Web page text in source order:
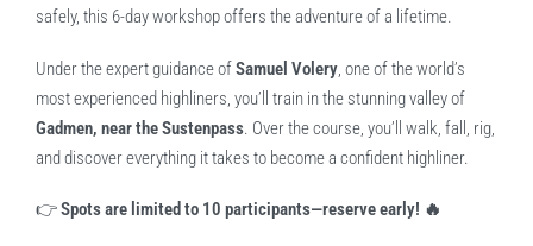
safely, this 6-day workshop offers the adventure of a lifetime.
Under the expert guidance ofSamuel Volery, one of the world’s
most experienced highliners, you’ll train in the stunning valley of
Gadmen, near the Sustenpass. Over the course, you’ll walk, fall, rig,
and discover everything it takes to become a confident highliner.
👉Spots are limited to 10 participants—reserve early! 🔥